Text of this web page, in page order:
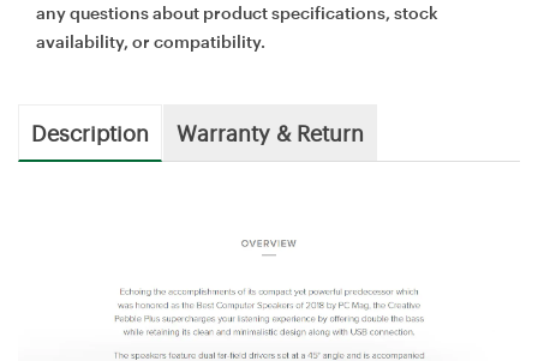
any questions about product specifications, stock
availability, or compatibility.
Description Warranty & Return